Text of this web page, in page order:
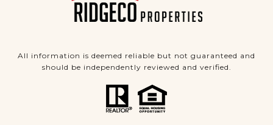
All information is deemed reliable but not guaranteed and
should be independently reviewed and verified.